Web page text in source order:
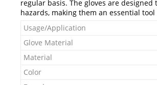
regular basis. The gloves are
hazards, making them an essential
Usage/Application
Glove Material
Material
Color